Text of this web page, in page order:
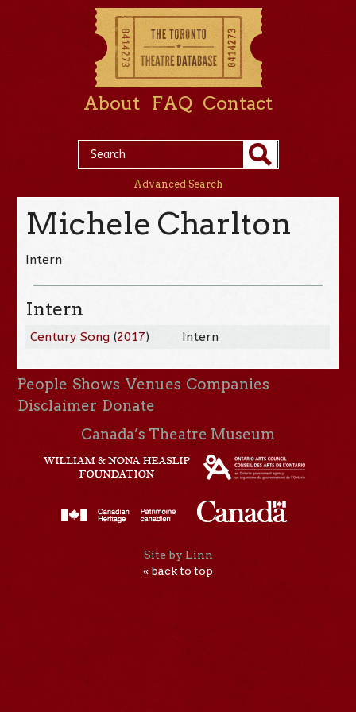
About FAQ Contact
Advanced Search
Michele Charlton
Intern
Intern
Century Song (2017) Intern
People Shows Venues Companies
Disclaimer Donate
Canada’s Theatre Museum
Site by Linn
« back to top